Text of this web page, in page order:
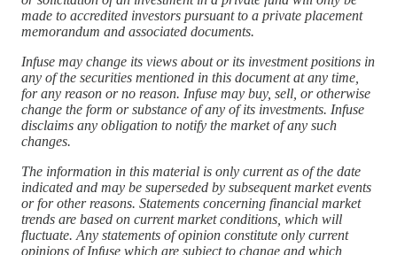
made to accredited investors pursuant to a private placement
memorandum and associated documents.
Infuse may change its views about or its investment positions in
any of the securities mentioned in this document at any time,
for any reason or no reason. Infuse may buy, sell, or otherwise
change the form or substance of any of its investments. Infuse
disclaims any obligation to notify the market of any such
changes.
The information in this material is only current as of the date
indicated and may be superseded by subsequent market events
or for other reasons. Statements concerning financial market
trends are based on current market conditions, which will
fluctuate. Any statements of opinion constitute only current
opinions of Infuse which are subject to change and which